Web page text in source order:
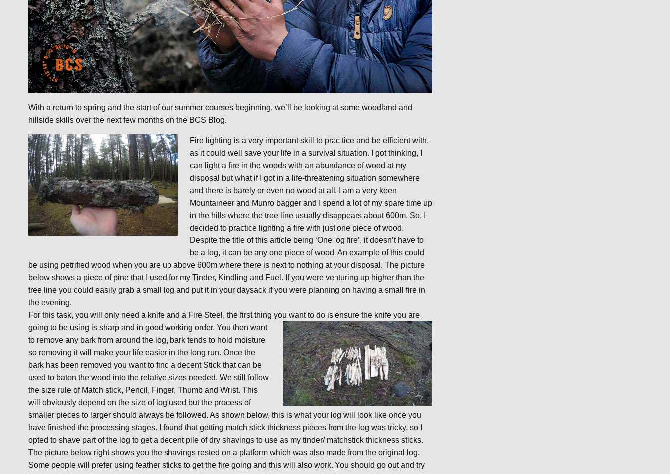
With a return to spring and the start of our summer courses beginning, we’ll be looking at some woodland and
hillside skills over the next few months on the BCS Blog.
Fire lighting is a very important skill to prac tice and be efficient with,
as it could well save your life in a survival situation. I got thinking, I
can light a fire in the woods with an abundance of wood at my
disposal but what if I got in a life-threatening situation somewhere
and there is barely or even no wood at all. I am a very keen
Mountaineer and Munro bagger and I spend a lot of my spare time up
in the hills where the tree line usually disappears about 600m. So, I
decided to practice lighting a fire with just one piece of wood.
Despite the title of this article being ‘One log fire’, it doesn’t have to
be a log, it can be any one piece of wood. An example of this could
be using petrified wood when you are up above 600m where there is next to nothing at your disposal. The picture
below shows a piece of pine that I used for my Tinder, Kindling and Fuel. If you were venturing up higher than the
tree line you could easily grab a small log and put it in your daysack if you were planning on having a small fire in
the evening.
For this task, you will only need a knife and a Fire Steel, the first thing you want to do is ensure the knife you are
going to be using is sharp and in good working order. You then want
to remove any bark from around the log, bark tends to hold moisture
so removing it will make your life easier in the long run. Once the
bark has been removed you want to find a decent Stick that can be
used to baton the wood into the relative sizes needed. We still follow
the size rule of Match stick, Pencil, Finger, Thumb and Wrist. This
will obviously depend on the size of log used but the process of
smaller pieces to larger should always be followed. As shown below, this is what your log will look like once you
have finished the processing stages. I found that getting match stick thickness pieces from the log was tricky, so I
opted to shave part of the log to get a decent pile of dry shavings to use as my tinder/ matchstick thickness sticks.
The picture below right shows you the shavings rested on a platform which was also made from the original log.
Some people will prefer using feather sticks to get the fire going and this will also work. You should go out and try